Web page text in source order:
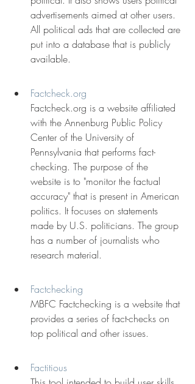
advertisements aimed at other users.
All political ads that are collected are
put into a database that is publicly
available.
Factcheck.org
Factcheck.org is a website affiliated
with the Annenburg Public Policy
Center of the University of
Pennsylvania that performs fact-
checking. The purpose of the
website is to "monitor the factual
accuracy" that is present in American
politics. It focuses on statements
made by U.S. politicians. The group
has a number of journalists who
research material.
Factchecking
MBFC Factchecking is a website that
provides a series of fact-checks on
top political and other issues.
Factitious